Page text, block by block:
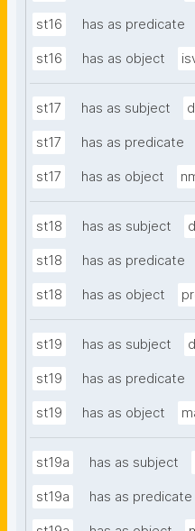
st16 has as predicate
st16 has as object
st17 has as subject
st17 has as predicate
st17 has as object
st18 has as subject
st18 has as predicate
st18 has as object
st19 has as subject
st19 has as predicate
st19 has as object
st19a has as subject
st19a has as predicate